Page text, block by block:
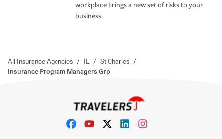
workplace brings a new set of risks to your
business.
All Insurance Agencies / IL / St Charles /
Insurance Program Managers Grp